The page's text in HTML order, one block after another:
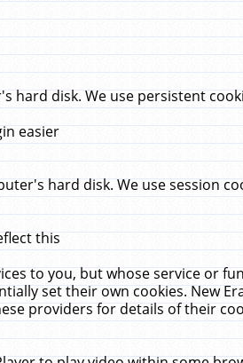
hard disk. We use persistent
easier
hard disk. We use session
this
to you, but whose service or
set their own cookies. New
providers for details of their